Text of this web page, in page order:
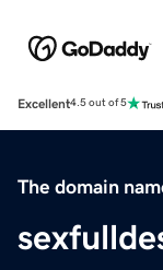
Excellent4.5 out of 5
The domain